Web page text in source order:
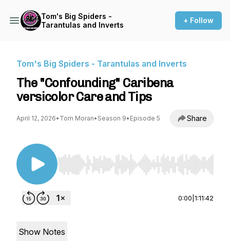
Tom's Big Spiders -
Tarantulas and Inverts
+ Follow
Tom's Big Spiders - Tarantulas and Inverts
The "Confounding" Caribena
versicolor Care and Tips
April 12, 2026• Tom Moran• Season 9• Episode 5 Share
Use Left/Right to seek, Home/End to jump to
0:00 1:11:42
Show Notes